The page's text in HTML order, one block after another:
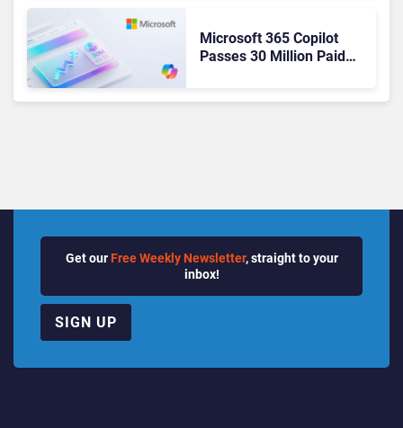
Microsoft 365 Copilot
Passes 30 Million Paid
Get our Free Weekly Newsletter, straight to your
inbox!
SIGN UP